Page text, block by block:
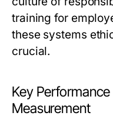
training for
these systems
crucial.
Key
Measurement